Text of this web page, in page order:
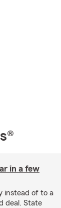
in a few
instead of to a
deal. State